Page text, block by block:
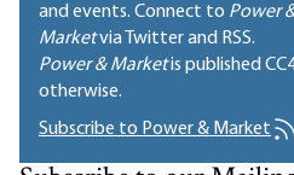
and events. Connect to Power
Marketvia Twitter and RSS.
Power & Marketis published
otherwise.
Subscribe to Power & Market